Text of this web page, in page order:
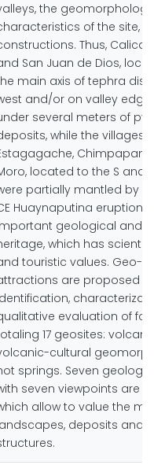
the
of the site,
Thus,
San Juan de Dios,
main axis of tephra
and/or on valley
several meters of
while the villages
located to the S and
partially mantled by
Huaynaputina eruption
geological and
which has
touristic values. Geo-
are proposed
evaluation of
17 geosites:
cultural
springs. Seven
seven viewpoints are
allow to value the
deposits and